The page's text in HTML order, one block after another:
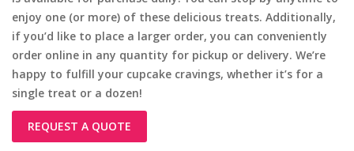
enjoy one (or more) of these delicious treats. Additionally,
if you’d like to place a larger order, you can conveniently
order online in any quantity for pickup or delivery. We’re
happy to fulfill your cupcake cravings, whether it’s for a
single treat or a dozen!
REQUEST A QUOTE